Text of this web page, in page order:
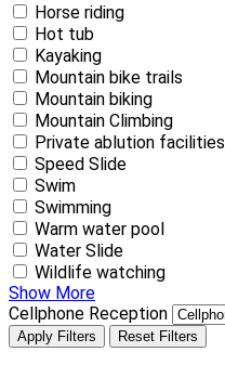
Horse riding
Hot tub
Kayaking
Mountain bike trails
Mountain biking
Mountain Climbing
Private ablution facilities
Speed Slide
Swim
Swimming
Warm water pool
Water Slide
Wildlife watching
Show More
Cellphone Reception
Apply Filters Reset Filters